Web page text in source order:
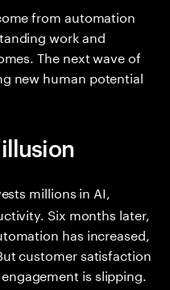
from automation
work and
The next wave of
new human potential
millions in AI,
Six months later,
has increased,
customer satisfaction
is slipping.